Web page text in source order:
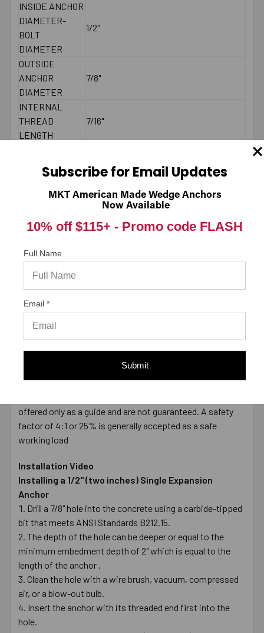
INSIDE ANCHOR
DIAMETER-
BOLT
DIAMETER
1/2"
OUTSIDE
ANCHOR
DIAMETER
7/8"
INTERNAL
THREAD
LENGTH
7/16"
MINIMUM
SPACING
8-3/4"
MAXIMUM
20 ft./lbs.
BOLT LENGTH
Fixture Thickness + Embedment Depth
CONCRETE -
PULL-OUT
(LBS.) *
MEASUREMENT
DIAMETER
LENGTH
2"
MATERIAL
Zamac
TYPE
Female
offered only as a guide and are not guaranteed. A safety
factor of 4:1 or 25% is generally accepted as a safe
working load
Installation Video
Installing a 1/2" (two inches) Single Expansion
Anchor
Drill a 7/8" hole into the concrete using a carbide-tipped
bit that meets ANSI Standards B212.15.
The depth of the hole can be deeper or equal to the
minimum embedment depth of 2" which is equal to the
length of the anchor .
Clean the hole with a wire brush, vacuum, compressed
air, or a blow-out bulb.
Insert the anchor with its threaded end first into the
hole.
Subscribe for Email Updates
MKT American Made Wedge Anchors
Now Available
10% off $115+ - Promo code FLASH
Full Name
Email *
Submit